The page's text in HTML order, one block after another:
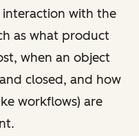
with the
as what product
when an object
closed, and how
workflows) are